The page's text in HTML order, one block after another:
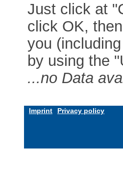
Just click at
click OK,
you
by using the
...no Data
Imprint Privacy policy